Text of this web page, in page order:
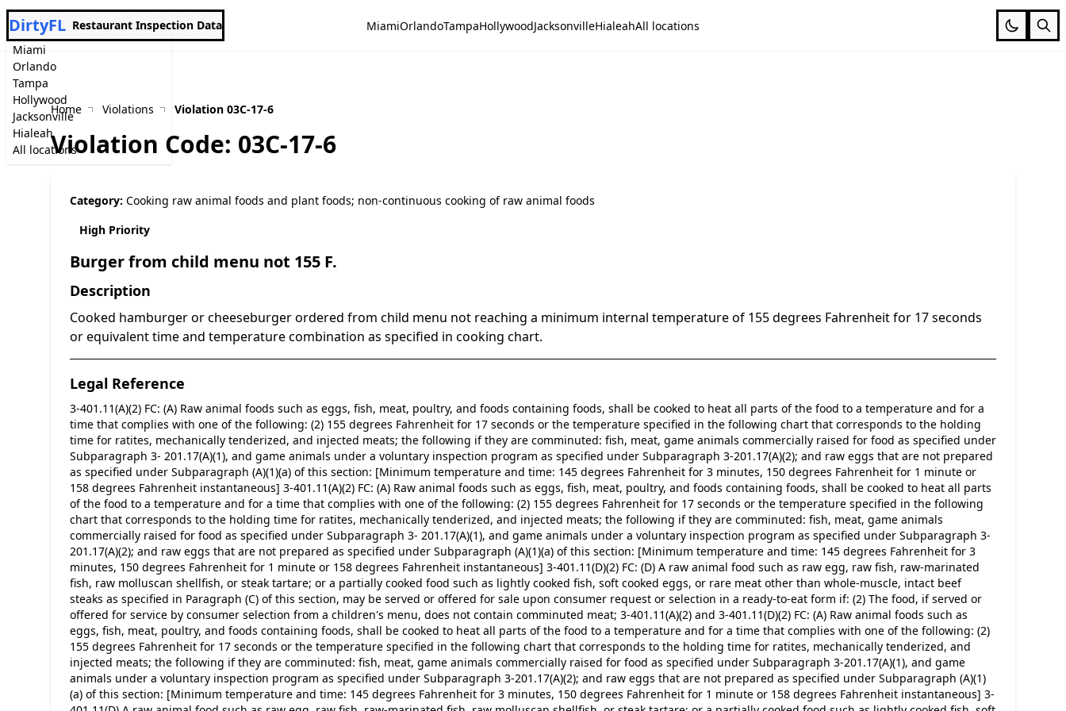
Miami
Orlando
Tampa
Hollywood
Jacksonville
Hialeah
All locations
DirtyFL Restaurant Inspection Data MiamiOrlandoTampaHollywoodJacksonvilleHialeahAll locations
Home Violations Violation 03C-17-6
Violation Code: 03C-17-6
Category: Cooking raw animal foods and plant foods; non-continuous cooking of raw animal foods
High Priority
Burger from child menu not 155 F.
Description
Cooked hamburger or cheeseburger ordered from child menu not reaching a minimum internal temperature of 155 degrees Fahrenheit for 17 seconds
or equivalent time and temperature combination as specified in cooking chart.
Legal Reference
3-401.11(A)(2) FC: (A) Raw animal foods such as eggs, fish, meat, poultry, and foods containing foods, shall be cooked to heat all parts of the food to a temperature and for a
time that complies with one of the following: (2) 155 degrees Fahrenheit for 17 seconds or the temperature specified in the following chart that corresponds to the holding
time for ratites, mechanically tenderized, and injected meats; the following if they are comminuted: fish, meat, game animals commercially raised for food as specified under
Subparagraph 3- 201.17(A)(1), and game animals under a voluntary inspection program as specified under Subparagraph 3-201.17(A)(2); and raw eggs that are not prepared
as specified under Subparagraph (A)(1)(a) of this section: [Minimum temperature and time: 145 degrees Fahrenheit for 3 minutes, 150 degrees Fahrenheit for 1 minute or
158 degrees Fahrenheit instantaneous] 3-401.11(A)(2) FC: (A) Raw animal foods such as eggs, fish, meat, poultry, and foods containing foods, shall be cooked to heat all parts
of the food to a temperature and for a time that complies with one of the following: (2) 155 degrees Fahrenheit for 17 seconds or the temperature specified in the following
chart that corresponds to the holding time for ratites, mechanically tenderized, and injected meats; the following if they are comminuted: fish, meat, game animals
commercially raised for food as specified under Subparagraph 3- 201.17(A)(1), and game animals under a voluntary inspection program as specified under Subparagraph 3-
201.17(A)(2); and raw eggs that are not prepared as specified under Subparagraph (A)(1)(a) of this section: [Minimum temperature and time: 145 degrees Fahrenheit for 3
minutes, 150 degrees Fahrenheit for 1 minute or 158 degrees Fahrenheit instantaneous] 3-401.11(D)(2) FC: (D) A raw animal food such as raw egg, raw fish, raw-marinated
fish, raw molluscan shellfish, or steak tartare; or a partially cooked food such as lightly cooked fish, soft cooked eggs, or rare meat other than whole-muscle, intact beef
steaks as specified in Paragraph (C) of this section, may be served or offered for sale upon consumer request or selection in a ready-to-eat form if: (2) The food, if served or
offered for service by consumer selection from a children's menu, does not contain comminuted meat; 3-401.11(A)(2) and 3-401.11(D)(2) FC: (A) Raw animal foods such as
eggs, fish, meat, poultry, and foods containing foods, shall be cooked to heat all parts of the food to a temperature and for a time that complies with one of the following: (2)
155 degrees Fahrenheit for 17 seconds or the temperature specified in the following chart that corresponds to the holding time for ratites, mechanically tenderized, and
injected meats; the following if they are comminuted: fish, meat, game animals commercially raised for food as specified under Subparagraph 3-201.17(A)(1), and game
animals under a voluntary inspection program as specified under Subparagraph 3-201.17(A)(2); and raw eggs that are not prepared as specified under Subparagraph (A)(1)
(a) of this section: [Minimum temperature and time: 145 degrees Fahrenheit for 3 minutes, 150 degrees Fahrenheit for 1 minute or 158 degrees Fahrenheit instantaneous] 3-